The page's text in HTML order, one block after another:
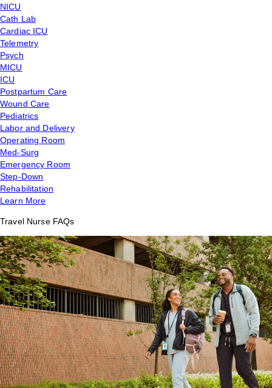
NICU
Cath Lab
Cardiac ICU
Telemetry
Psych
MICU
ICU
Postpartum Care
Wound Care
Pediatrics
Labor and Delivery
Operating Room
Med-Surg
Emergency Room
Step-Down
Rehabilitation
Learn More
Travel Nurse FAQs